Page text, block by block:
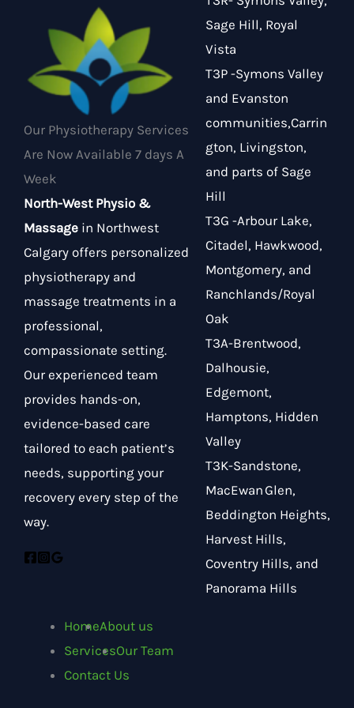
Our Physiotherapy Services
Are Now Available 7 days A
Week
North-West Physio &
Massage in Northwest
Calgary offers personalized
physiotherapy and
massage treatments in a
professional,
compassionate setting.
Our experienced team
provides hands-on,
evidence-based care
tailored to each patient’s
needs, supporting your
recovery every step of the
way.
Sage Hill, Royal
Vista
T3P -Symons Valley
and Evanston
communities,Carrin
gton, Livingston,
and parts of Sage
Hill
T3G -Arbour Lake,
Citadel, Hawkwood,
Montgomery, and
Ranchlands/Royal
Oak
T3A-Brentwood,
Dalhousie,
Edgemont,
Hamptons, Hidden
Valley
T3K-Sandstone,
MacEwan Glen,
Beddington Heights,
Harvest Hills,
Coventry Hills, and
Panorama Hills
HomeAbout us
ServicesOur Team
Contact Us